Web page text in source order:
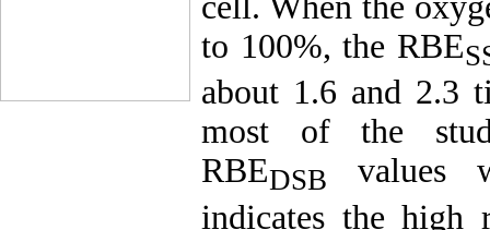
to 100%, the RBE
about 1.6 and 2.3
most of the
RBEDSB
values
indicates the high